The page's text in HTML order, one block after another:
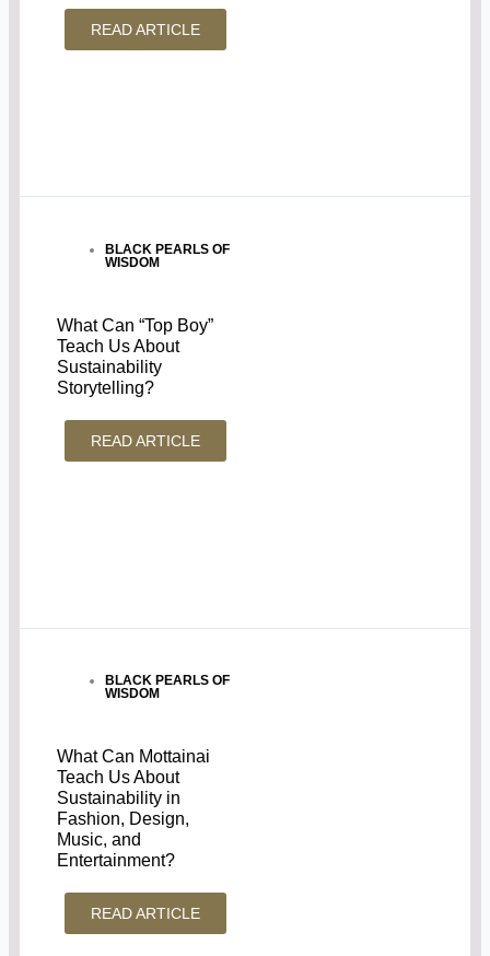
READ ARTICLE
BLACK PEARLS OF
WISDOM
What Can “Top Boy”
Teach Us About
Sustainability
Storytelling?
READ ARTICLE
BLACK PEARLS OF
WISDOM
What Can Mottainai
Teach Us About
Sustainability in
Fashion, Design,
Music, and
Entertainment?
READ ARTICLE